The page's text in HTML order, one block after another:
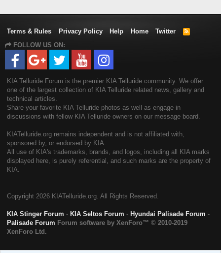
Terms & Rules Privacy Policy Help Home Twitter
R
FOLLOW US ON:
KIA Telluride Forum is the premier KIA Telluride community. We offer
one of the largest collection of KIA Telluride related news, gallery and
technical articles.
Share your favorite KIA Telluride photos as well as engage in
discussions with fellow KIA Telluride owners on our message board.
KIATelluride.org remains independent and is not affiliated with,
sponsored by, or endorsed by KIA.
All use of KIA's trademarks, brands, and logos, including all KIA marks
displayed here, is purely referential, and such marks are the property of
KIA.
Copyright 2026 KIATelluride.org. All Rights Reserved.
KIA Stinger Forum - KIA Seltos Forum - Hyundai Palisade Forum -
Palisade Forum Forum software by XenForo™ © 2010-2019
XenForo Ltd.